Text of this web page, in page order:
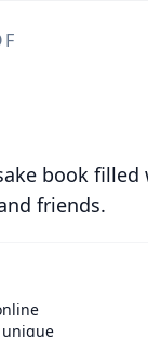
book
friends.